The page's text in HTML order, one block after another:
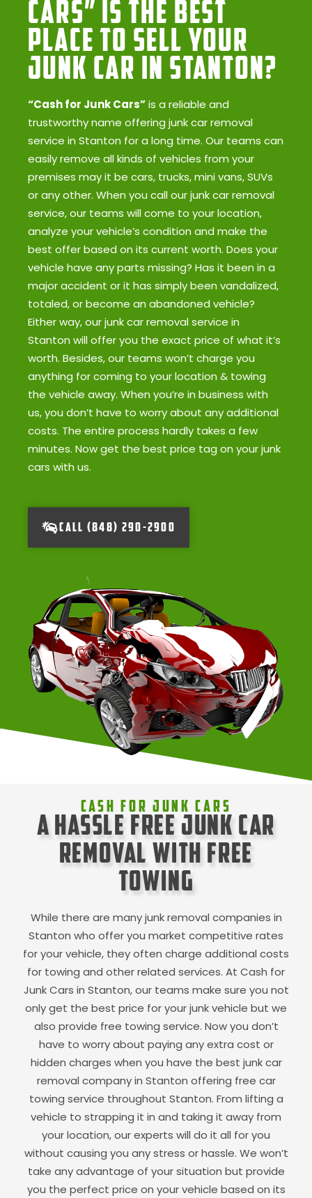
Cars” Is the Best
Place to Sell Your
Junk Car in Stanton?
“Cash for Junk Cars”is a reliable and
trustworthy name offering junk car removal
service in Stanton for a long time. Our teams can
easily remove all kinds of vehicles from your
premises may it be cars, trucks, mini vans, SUVs
or any other. When you call our junk car removal
service, our teams will come to your location,
analyze your vehicle’s condition and make the
best offer based on its current worth. Does your
vehicle have any parts missing? Has it been in a
major accident or it has simply been vandalized,
totaled, or become an abandoned vehicle?
Either way, our junk car removal service in
Stanton will offer you the exact price of what it’s
worth. Besides, our teams won’t charge you
anything for coming to your location & towing
the vehicle away. When you’re in business with
us, you don’t have to worry about any additional
costs. The entire process hardly takes a few
minutes. Now get the best price tag on your junk
cars with us.
CALL (848) 290-2900
Cash For Junk Cars
A Hassle Free Junk Car
Removal with Free
Towing
While there are many junk removal companies in
Stanton who offer you market competitive rates
for your vehicle, they often charge additional costs
for towing and other related services. At Cash for
Junk Cars in Stanton, our teams make sure you not
only get the best price for your junk vehicle but we
also provide free towing service. Now you don’t
have to worry about paying any extra cost or
hidden charges when you have the best junk car
removal company in Stanton offering free car
towing service throughout Stanton. From lifting a
vehicle to strapping it in and taking it away from
your location, our experts will do it all for you
without causing you any stress or hassle. We won’t
take any advantage of your situation but provide
you the perfect price on your vehicle based on its